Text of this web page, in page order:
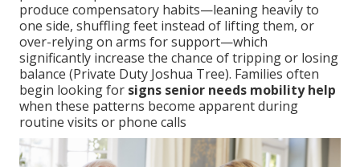
produce compensatory habits—leaning heavily to
one side, shuffling feet instead of lifting them, or
over-relying on arms for support—which
significantly increase the chance of tripping or losing
balance (Private Duty Joshua Tree). Families often
begin looking for signs senior needs mobility help
when these patterns become apparent during
routine visits or phone calls